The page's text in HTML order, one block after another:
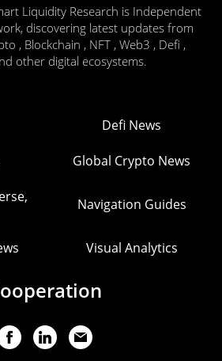
Liquidity Research is Independent
discovering latest updates from
, Blockchain , NFT , Web3 , Defi ,
other digital ecosystems.
Defi News
Global Crypto News
Navigation Guides
Visual Analytics